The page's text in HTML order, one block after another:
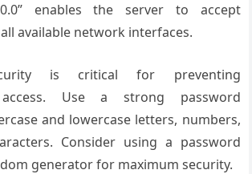
enables the server to accept
available network interfaces.
is critical for preventing
access. Use a strong password
and lowercase letters, numbers,
Consider using a password
generator for maximum security.